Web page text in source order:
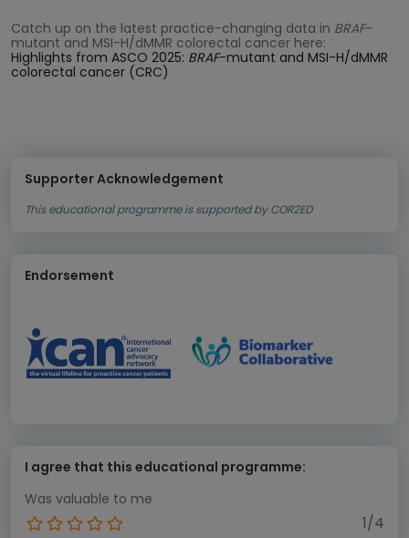
Catch up on the latest practice-changing data in BRAF-
mutant and MSI-H/dMMR colorectal cancer here:
Highlights from ASCO 2025: BRAF-mutant and MSI-H/dMMR
colorectal cancer (CRC)
Supporter Acknowledgement
This educational programme is supported by COR2ED
Endorsement
I agree that this educational programme:
Was valuable to me
1/4